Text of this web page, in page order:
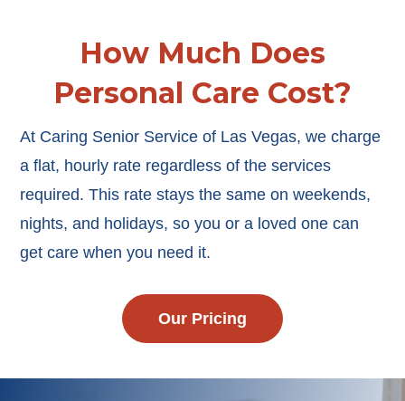
How Much Does
Personal Care Cost?
At Caring Senior Service of Las Vegas, we charge
a flat, hourly rate regardless of the services
required. This rate stays the same on weekends,
nights, and holidays, so you or a loved one can
get care when you need it.
Our Pricing